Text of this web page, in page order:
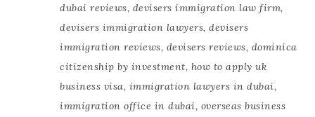
dubai reviews, devisers immigration law firm,
devisers immigration lawyers, devisers
immigration reviews, devisers reviews, dominica
citizenship by investment, how to apply uk
business visa, immigration lawyers in dubai,
immigration office in dubai, overseas business